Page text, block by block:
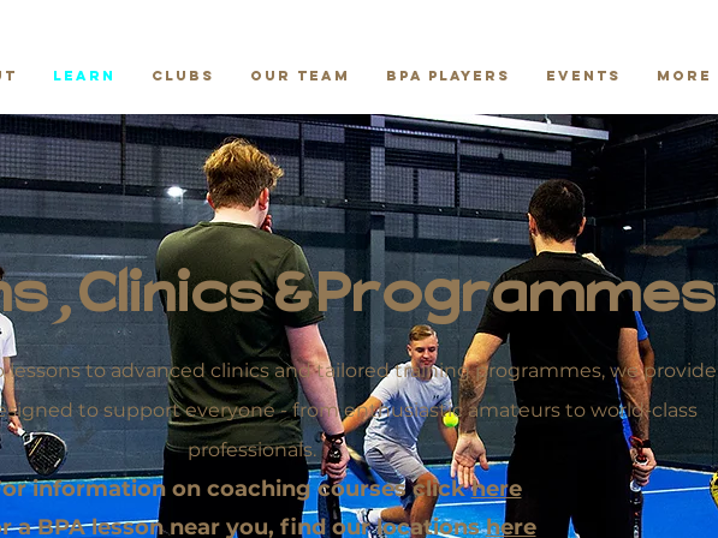
Learn Clubs Our Team BPA Players Events More
Clinics & Programmes
to advanced clinics and tailored training programmes, we provide
to support everyone - from enthusiastic amateurs to world-class
professionals.
information on coaching courses clickhere
a BPA lesson near you, find our locationshere